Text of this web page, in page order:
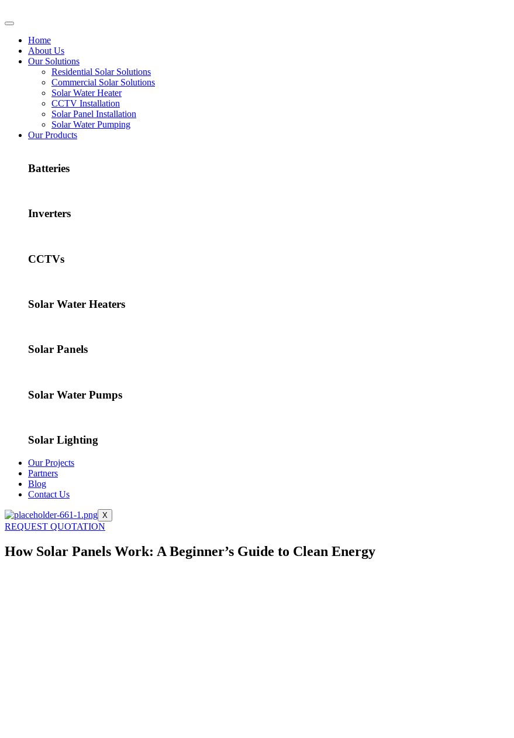
Home
About Us
Our Solutions
Residential Solar Solutions
Commercial Solar Solutions
Solar Water Heater
CCTV Installation
Solar Panel Installation
Solar Water Pumping
Our Products
Batteries
Inverters
CCTVs
Solar Water Heaters
Solar Panels
Solar Water Pumps
Solar Lighting
Our Projects
Partners
Blog
Contact Us
X
REQUEST QUOTATION
How Solar Panels Work: A Beginner’s Guide to Clean Energy